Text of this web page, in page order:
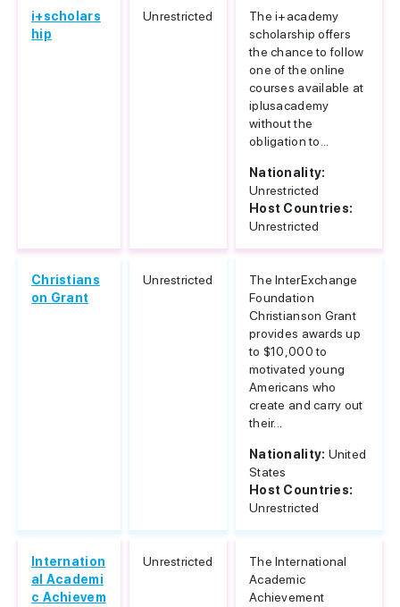
i+scholars
hip
Unrestricted
The i+academy
scholarship offers
the chance to follow
one of the online
courses available at
iplusacademy
without the
obligation to...
Nationality:
Unrestricted
Host Countries:
Unrestricted
Christians
on Grant
Unrestricted
The InterExchange
Foundation
Christianson Grant
provides awards up
to $10,000 to
motivated young
Americans who
create and carry out
their...
Nationality: United
States
Host Countries:
Unrestricted
Internation
al Academi
c Achievem
Unrestricted
The International
Academic
Achievement